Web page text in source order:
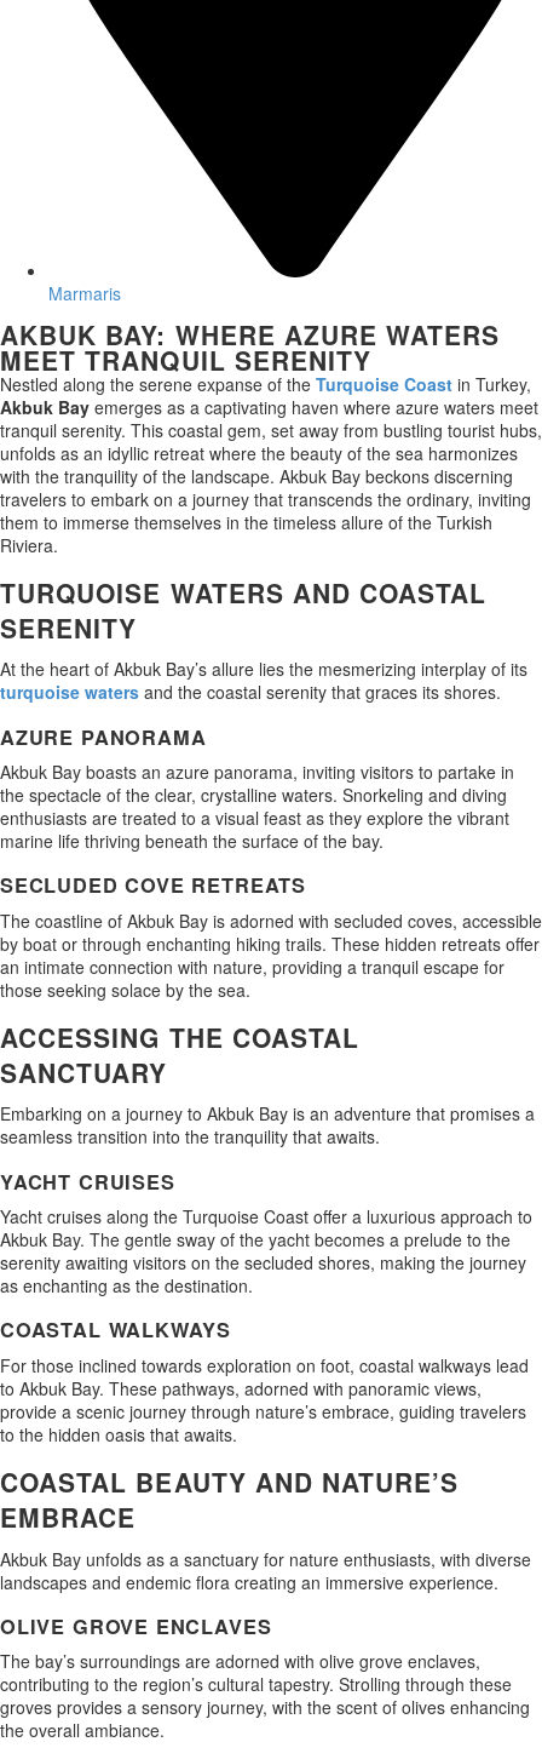
Marmaris
AKBUK BAY: WHERE AZURE WATERS
MEET TRANQUIL SERENITY
Nestled along the serene expanse of the Turquoise Coast in Turkey,
Akbuk Bay emerges as a captivating haven where azure waters meet
tranquil serenity. This coastal gem, set away from bustling tourist hubs,
unfolds as an idyllic retreat where the beauty of the sea harmonizes
with the tranquility of the landscape. Akbuk Bay beckons discerning
travelers to embark on a journey that transcends the ordinary, inviting
them to immerse themselves in the timeless allure of the Turkish
Riviera.
TURQUOISE WATERS AND COASTAL
SERENITY
At the heart of Akbuk Bay’s allure lies the mesmerizing interplay of its
turquoise waters and the coastal serenity that graces its shores.
AZURE PANORAMA
Akbuk Bay boasts an azure panorama, inviting visitors to partake in
the spectacle of the clear, crystalline waters. Snorkeling and diving
enthusiasts are treated to a visual feast as they explore the vibrant
marine life thriving beneath the surface of the bay.
SECLUDED COVE RETREATS
The coastline of Akbuk Bay is adorned with secluded coves, accessible
by boat or through enchanting hiking trails. These hidden retreats offer
an intimate connection with nature, providing a tranquil escape for
those seeking solace by the sea.
ACCESSING THE COASTAL
SANCTUARY
Embarking on a journey to Akbuk Bay is an adventure that promises a
seamless transition into the tranquility that awaits.
YACHT CRUISES
Yacht cruises along the Turquoise Coast offer a luxurious approach to
Akbuk Bay. The gentle sway of the yacht becomes a prelude to the
serenity awaiting visitors on the secluded shores, making the journey
as enchanting as the destination.
COASTAL WALKWAYS
For those inclined towards exploration on foot, coastal walkways lead
to Akbuk Bay. These pathways, adorned with panoramic views,
provide a scenic journey through nature’s embrace, guiding travelers
to the hidden oasis that awaits.
COASTAL BEAUTY AND NATURE’S
EMBRACE
Akbuk Bay unfolds as a sanctuary for nature enthusiasts, with diverse
landscapes and endemic flora creating an immersive experience.
OLIVE GROVE ENCLAVES
The bay’s surroundings are adorned with olive grove enclaves,
contributing to the region’s cultural tapestry. Strolling through these
groves provides a sensory journey, with the scent of olives enhancing
the overall ambiance.